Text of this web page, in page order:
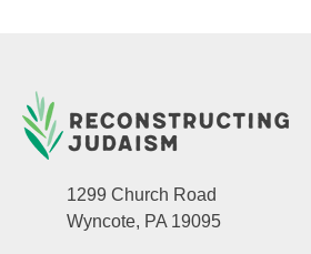
1299 Church Road
Wyncote, PA 19095